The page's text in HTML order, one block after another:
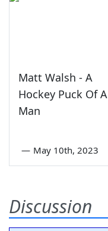
Matt Walsh - A
Hockey Puck Of A
Man
— May 10th, 2023
Discussion